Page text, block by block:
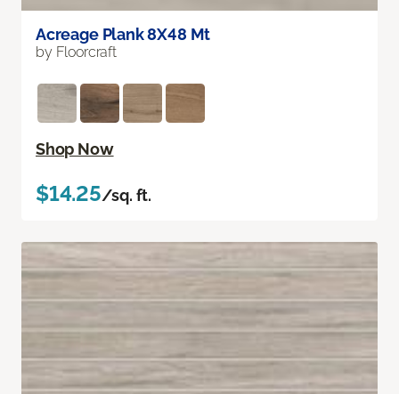
Acreage Plank 8X48 Mt
by Floorcraft
Shop Now
$14.25/sq. ft.